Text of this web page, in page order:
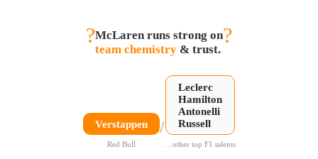
?McLaren runs strong on
team chemistry & trust.
?
Verstappen
Red Bull
/
Leclerc
Hamilton
Antonelli
Russell
…other top F1 talents